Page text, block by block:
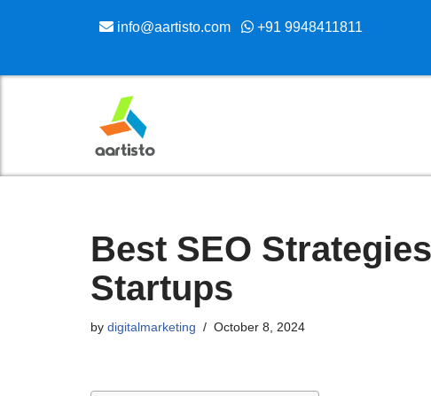
to
info@aartisto.com +91 9948411811
Best SEO
Startups
by digitalmarketing October 8, 2024